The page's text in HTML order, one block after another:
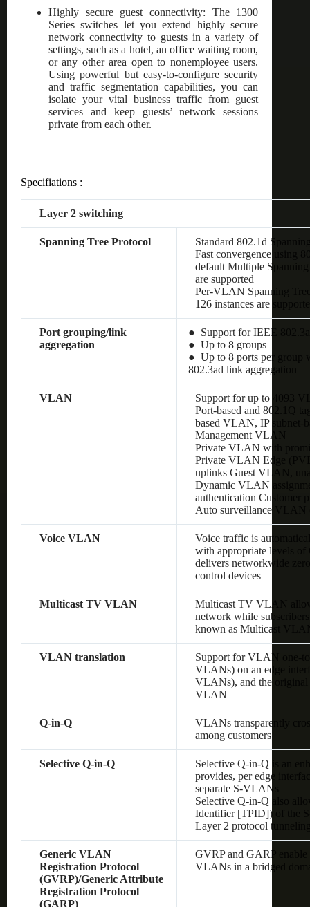
Highly secure guest connectivity: The 1300
Series switches let you extend highly secure
network connectivity to guests in a variety of
settings, such as a hotel, an office waiting room,
or any other area open to nonemployee users.
Using powerful but easy-to-configure security
and traffic segmentation capabilities, you can
isolate your vital business traffic from guest
services and keep guests’ network sessions
private from each other.
Specifiations :
Layer 2 switching
Spanning Tree Protocol
Standard 802.1d
Fast convergence using
default Multiple Spanning
are supported
Per-VLAN Spanning
126 instances are
Port grouping/link
aggregation
● Support for IEEE
● Up to 8 groups
● Up to 8 ports per group
802.3ad link aggregation
VLAN
Support for up to 4093
Port-based and 802.1Q
based VLAN, IP subnet-
Management VLAN
Private VLAN with
Private VLAN Edge
uplinks Guest VLAN,
Dynamic VLAN
authentication Customer
Auto surveillance
Voice VLAN
Voice traffic is
with appropriate levels
delivers networkwide
control devices
Multicast TV VLAN
Multicast TV VLAN
network while
known as Multicast
VLAN translation
Support for VLAN one-
VLANs) on an edge
VLANs), and the original
VLAN
Q-in-Q
VLANs transparently
among customers
Selective Q-in-Q
Selective Q-in-Q is an
provides, per edge
separate S-VLANs
Selective Q-in-Q also
Identifier [TPID]) of the
Layer 2 protocol
Generic VLAN
Registration Protocol
(GVRP)/Generic Attribute
Registration Protocol
(GARP)
GVRP and GARP
VLANs in a bridged